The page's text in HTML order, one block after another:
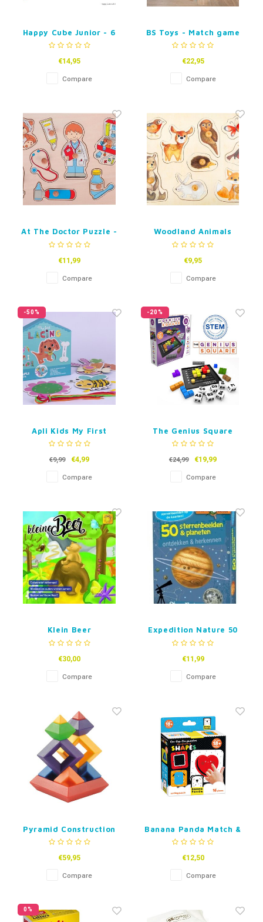
Happy Cube Junior - 6
pack
€14,95
Compare
BS Toys - Match game
€22,95
Compare
At The Doctor Puzzle -
Wood
€11,99
Compare
Woodland Animals
Puzzle - Wood
€9,95
Compare
-50%
Apli Kids My First
Lacing
€9,99 €4,99
Compare
-20%
The Genius Square
€24,99 €19,99
Compare
Klein Beer
€30,00
Compare
Expedition Nature 50
Constellations &
€11,99
Compare
Pyramid Construction
Puzzle 60-piece
€59,95
Compare
Banana Panda Match &
Sort High-Contrast
€12,50
Compare
0%